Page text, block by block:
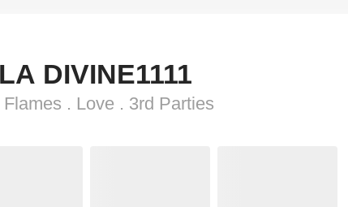
DIVINE1111
Flames . Love . 3rd Parties